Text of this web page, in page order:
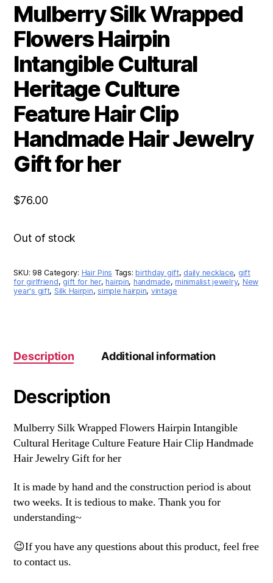
Mulberry Silk Wrapped
Flowers Hairpin
Intangible Cultural
Heritage Culture
Feature Hair Clip
Handmade Hair Jewelry
Gift for her
$76.00
Out of stock
SKU: 98 Category: Hair Pins Tags:birthday gift, daily necklace, gift
for girlfriend, gift for her,hairpin, handmade,minimalist jewelry, New
year's gift, Silk Hairpin,simple hairpin, vintage
Description Additional information
Description
Mulberry Silk Wrapped Flowers Hairpin Intangible
Cultural Heritage Culture Feature Hair Clip Handmade
Hair Jewelry Gift for her
It is made by hand and the construction period is about
two weeks. It is tedious to make. Thank you for
understanding~
😉If you have any questions about this product, feel free
to contact us.